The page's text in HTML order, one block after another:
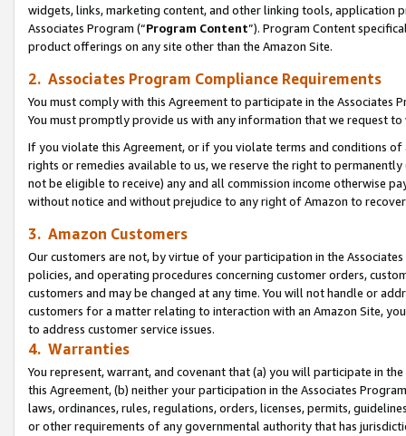
widgets, links, marketing content, and other linking tools, application
Associates Program (“Program Content”). Program Content
product offerings on any site other than the Amazon Site.
2. Associates Program Compliance Requirements
You must comply with this Agreement to participate in the Associates
You must promptly provide us with any information that we request
If you violate this Agreement, or if you violate terms and conditions
rights or remedies available to us, we reserve the right to
not be eligible to receive) any and all commission income otherwise
without notice and without prejudice to any right of Amazon to
3. Amazon Customers
Our customers are not, by virtue of your participation in the
policies, and operating procedures concerning customer orders,
customers and may be changed at any time. You will not handle or
customers for a matter relating to interaction with an Amazon Site,
to address customer service issues.
4. Warranties
You represent, warrant, and covenant that (a) you will participate in
this Agreement, (b) neither your participation in the Associates
laws, ordinances, rules, regulations, orders, licenses, permits,
or other requirements of any governmental authority that has